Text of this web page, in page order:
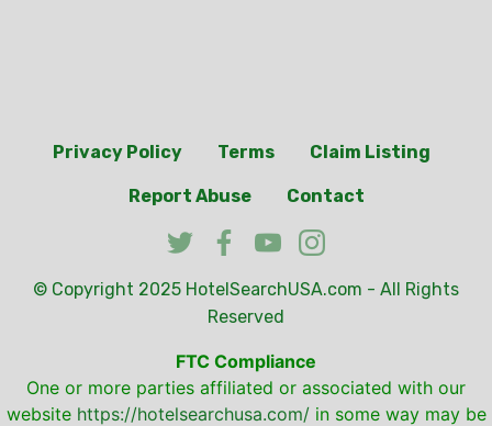
Privacy Policy Terms Claim Listing
Report Abuse Contact
© Copyright 2025 HotelSearchUSA.com - All Rights
Reserved
FTC Compliance
One or more parties affiliated or associated with our
website https://hotelsearchusa.com/in some way may be